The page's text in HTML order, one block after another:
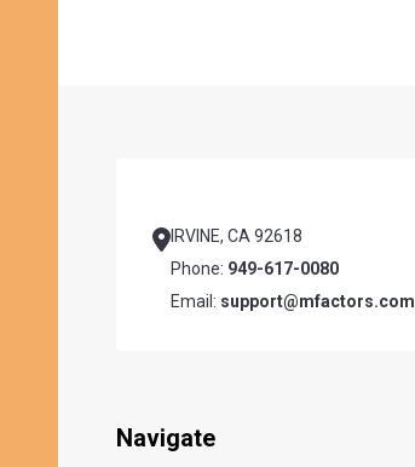
IRVINE, CA 92618
Phone: 949-617-0080
Email: support@mfactors.com
Navigate